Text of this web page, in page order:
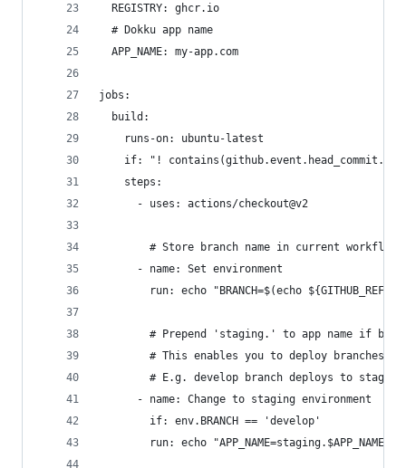
  REGISTRY: ghcr.io
  # Dokku app name
  APP_NAME: my-app.com
jobs:
  build:
    runs-on: ubuntu-latest
if: "!
    steps:
      - uses: actions/checkout@v2
# Store branch name in current workflow
      - name: Set environment
run: echo "BRANCH=$(echo
# Prepend 'staging.' to app name if
# This enables you to deploy branches
# E.g. develop branch deploys to
      - name: Change to staging environment
        if: env.BRANCH == 'develop'
run: echo "APP_NAME=staging.$APP_NAME"